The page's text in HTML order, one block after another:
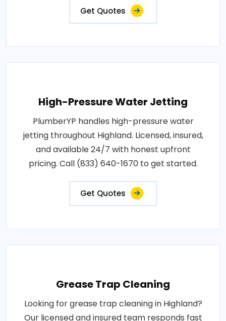
Get Quotes
High-Pressure Water Jetting
PlumberYP handles high-pressure water
jetting throughout Highland. Licensed, insured,
and available 24/7 with honest upfront
pricing. Call (833) 640-1670 to get started.
Get Quotes
Grease Trap Cleaning
Looking for grease trap cleaning in Highland?
Our licensed and insured team responds fast